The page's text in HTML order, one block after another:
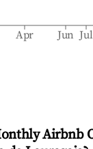
Apr Jun Jul
Airbnb